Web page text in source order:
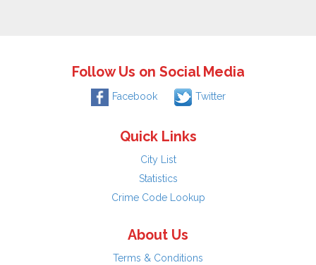
Follow Us on Social Media
Facebook Twitter
Quick Links
City List
Statistics
Crime Code Lookup
About Us
Terms & Conditions